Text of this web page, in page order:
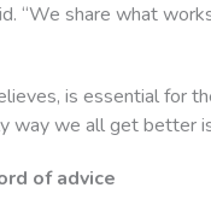
“We share what
is essential for
way we all get better
of advice